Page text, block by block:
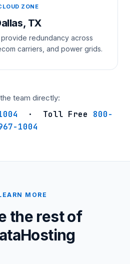
ZONE
TX
redundancy across
carriers, and power grids.
team directly:
· Toll Free 800-
1004
MORE
the rest of